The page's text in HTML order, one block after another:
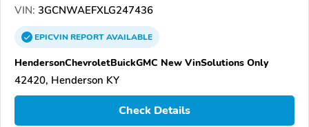
VIN: 3GCNWAEFXLG247436
EPICVINREPORTAVAILABLE
HendersonChevroletBuickGMC New VinSolutions Only
42420, Henderson KY
Check Details